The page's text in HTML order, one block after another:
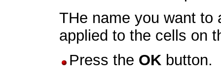
THe name you want to
applied to the cells on
Press the OK button.